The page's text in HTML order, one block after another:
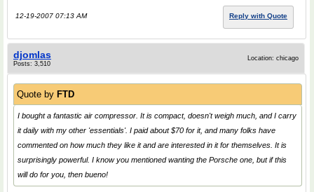
12-19-2007 07:13 AM Reply with Quote
djomlas
Posts: 3,510
Location: chicago
Quote by FTD
I bought a fantastic air compressor. It is compact, doesn't weigh much, and I carry
it daily with my other 'essentials'. I paid about $70 for it, and many folks have
commented on how much they like it and are interested in it for themselves. It is
surprisingly powerful. I know you mentioned wanting the Porsche one, but if this
will do for you, then bueno!